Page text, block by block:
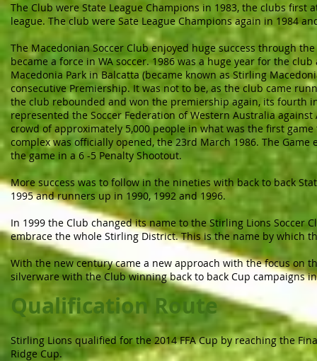
The Club were State League Champions in 1983, the clubs
league. The club were Sate League Champions again in 1984
The Macedonian Soccer Club enjoyed huge success through
became a force in WA soccer. 1986 was a huge year for the
Macedonia Park in Balcatta (became known as Stirling
consecutive Premiership. It was not to be, as the club came
the club rebounded and won the premiership again, its fourth
represented the Soccer Federation of Western Australia
crowd of approximately 5,000 people in what was the first
complex was officially opened, the 23rd March 1986. The
the game in a 6 -5 Penalty Shootout.
More success was to follow in the nineties with back to back
1995 and runners up in 1990, 1992 and 1996.
In 1999 the Club changed its name to the Stirling Lions Soccer
embrace the whole Stirling District. This is the name by which
With the new century came a new approach with the focus on
silverware with the Club winning back to back Cup campaigns
Qualification Route
Stirling Lions qualified for the 2014 FFA Cup by reaching the
Ridge Cup.